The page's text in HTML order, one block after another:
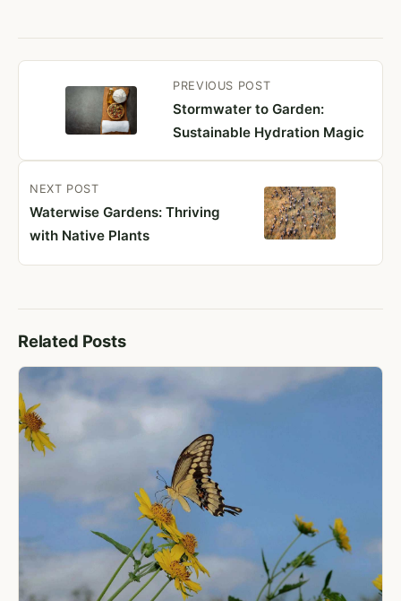
PREVIOUS POST
Stormwater to Garden:
Sustainable Hydration Magic
NEXT POST
Waterwise Gardens: Thriving
with Native Plants
Related Posts